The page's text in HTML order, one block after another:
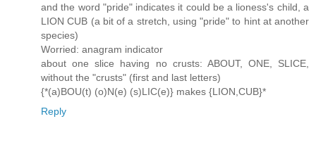
and the word "pride" indicates it could be a lioness's child, a
LION CUB (a bit of a stretch, using "pride" to hint at another
species)
Worried: anagram indicator
about one slice having no crusts: ABOUT, ONE, SLICE,
without the "crusts" (first and last letters)
{*(a)BOU(t) (o)N(e) (s)LIC(e)} makes {LION,CUB}*
Reply